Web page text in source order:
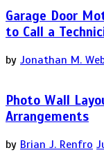
Garage Door
to Call a
by Jonathan M.
Photo Wall
Arrangements
by Brian J. Renfro